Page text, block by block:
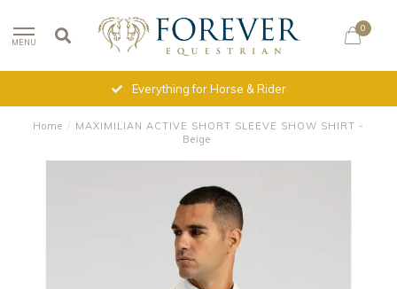
MENU
0
Everything for Horse & Rider
Home / MAXIMILIAN ACTIVE SHORT SLEEVE SHOW SHIRT -
Beige